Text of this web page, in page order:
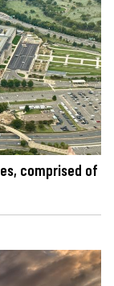
comprised of